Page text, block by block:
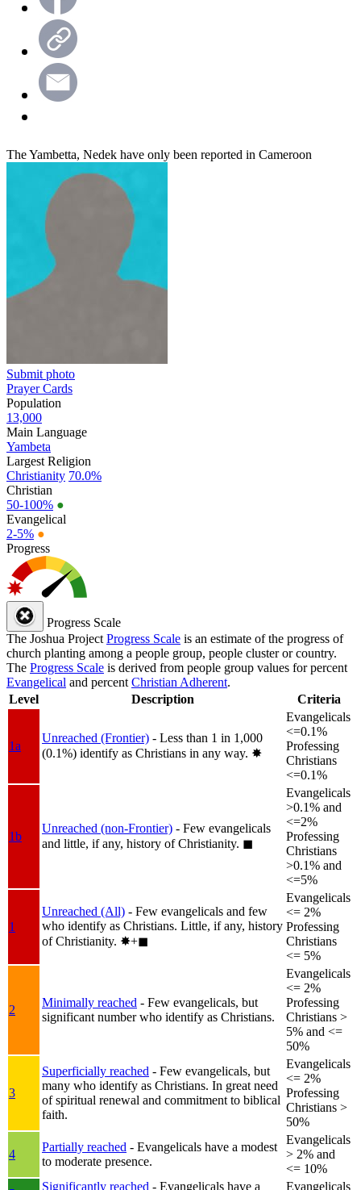
The Yambetta, Nedek have only been reported in Cameroon
Submit photo
Prayer Cards
Population
13,000
Main Language
Yambeta
Largest Religion
Christianity 70.0%
Christian
50-100% ●
Evangelical
2-5% ●
Progress
Progress Scale
The Joshua Project Progress Scale is an estimate of the progress of
church planting among a people group, people cluster or country.
The Progress Scale is derived from people group values for percent
Evangelical and percent Christian Adherent.
Level
Description Criteria
1a
Unreached (Frontier) - Less than 1 in 1,000
(0.1%) identify as Christians in any way. ✸︎
Evangelicals
<=0.1%
Professing
Christians
<=0.1%
1b
Unreached (non-Frontier) - Few evangelicals
and little, if any, history of Christianity. ◼︎
Evangelicals
>0.1% and
<=2%
Professing
Christians
>0.1% and
<=5%
1
Unreached (All) - Few evangelicals and few
who identify as Christians. Little, if any, history
of Christianity. ✸︎+◼︎
Evangelicals
<= 2%
Professing
Christians
<= 5%
2
Minimally reached - Few evangelicals, but
significant number who identify as Christians.
Evangelicals
<= 2%
Professing
Christians >
5% and <=
50%
3
Superficially reached - Few evangelicals, but
many who identify as Christians. In great need
of spiritual renewal and commitment to biblical
faith.
Evangelicals
<= 2%
Professing
Christians >
50%
4
Partially reached - Evangelicals have a modest
to moderate presence.
Evangelicals
> 2% and
<= 10%
Significantly reached - Evangelicals have a Evangelicals